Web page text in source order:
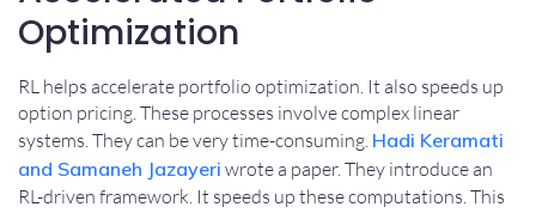
Optimization
RL helps accelerate portfolio optimization. It also speeds up
option pricing. These processes involve complex linear
systems. They can be very time-consuming. Hadi Keramati
and Samaneh Jazayeri wrote a paper. They introduce an
RL-driven framework. It speeds up these computations. This